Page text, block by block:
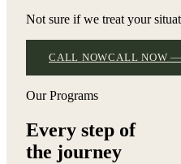
Not sure if we treat your
CALL NOWCALL NOW
Our Programs
Every step of
the journey